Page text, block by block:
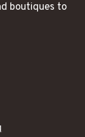
boutiques to